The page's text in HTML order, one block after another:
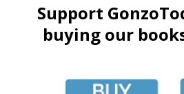
Support
buying our